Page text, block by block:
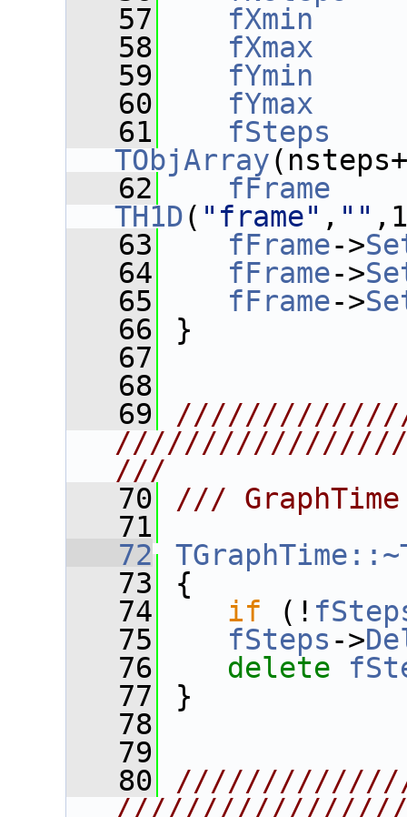
   57
fXmin
   58
fXmax
   59
fYmin
   60
fYmax
   61
fSteps
TObjArray
   62
fFrame
TH1D( "frame" , ""
   63
fFrame->
   64
fFrame->
   65
fFrame->
   66
}
   67
   68
   69
///
   70
///
   71
   72
   73
{
   74
if (!
   75
fSteps ->
   76
delete
   77
}
   78
   79
   80